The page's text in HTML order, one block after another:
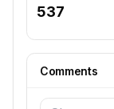
537
Comments